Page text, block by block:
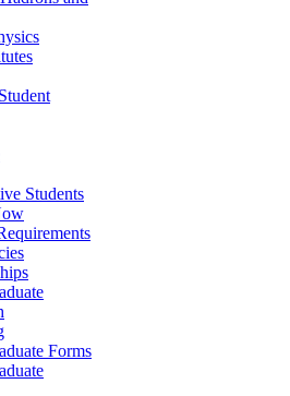
Students
Forms